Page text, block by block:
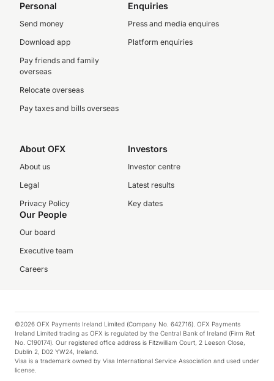
Personal
Send money
Download app
Pay friends and family
overseas
Relocate overseas
Pay taxes and bills overseas
Enquiries
Press and media enquires
Platform enquiries
About OFX
About us
Legal
Privacy Policy
Investors
Investor centre
Latest results
Key dates
Our People
Our board
Executive team
Careers
©2026 OFX Payments Ireland Limited (Company No. 642716). OFX Payments
Ireland Limited trading as OFX is regulated by the Central Bank of Ireland (Firm Ref.
No. C190174). Our registered office address is Fitzwilliam Court, 2 Leeson Close,
Dublin 2, D02 YW24, Ireland.
Visa is a trademark owned by Visa International Service Association and used under
license.